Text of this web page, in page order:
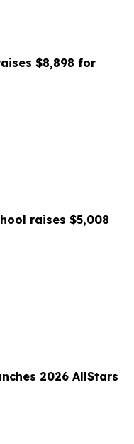
$8,898 for
raises $5,008
2026 AllStars